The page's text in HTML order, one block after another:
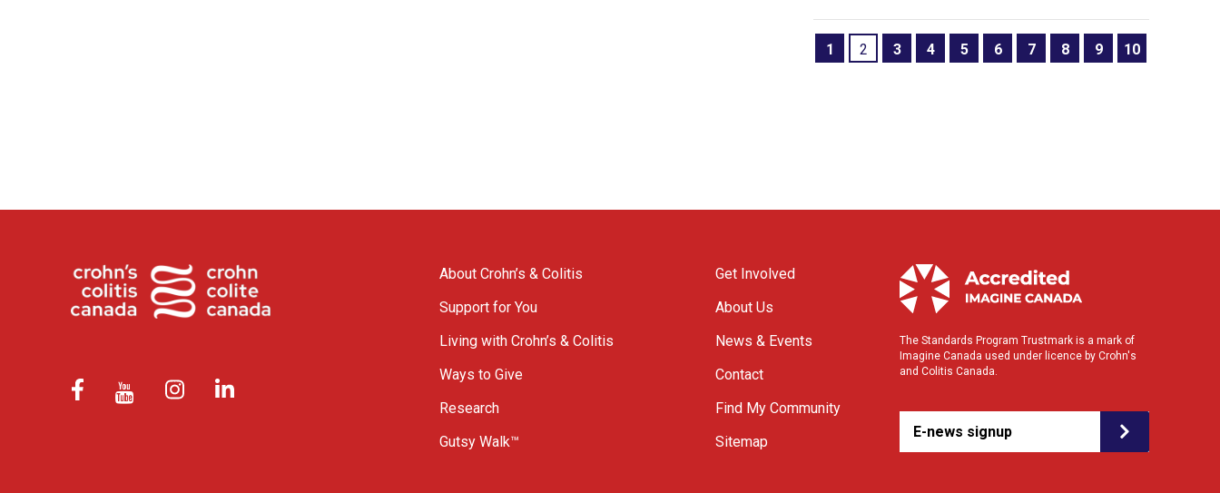
1 2 3 4 5 6 7 8 9 10
About Crohn’s & Colitis
Support for You
Living with Crohn’s & Colitis
Ways to Give
Research
Gutsy Walk™
Get Involved
About Us
News & Events
Contact
Find My Community
Sitemap
The Standards Program Trustmark is a mark of
Imagine Canada used under licence by Crohn's
and Colitis Canada.
E-news signup